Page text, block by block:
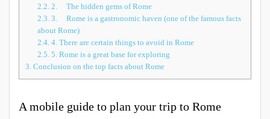
2.2.2. The hidden gems of Rome
2.3.3. Rome is a gastronomic haven (one of the famous facts
about Rome)
2.4.4. There are certain things to avoid in Rome
2.5.5. Rome is a great base for exploring
3. Conclusion on the top facts about Rome
A mobile guide to plan your trip to Rome